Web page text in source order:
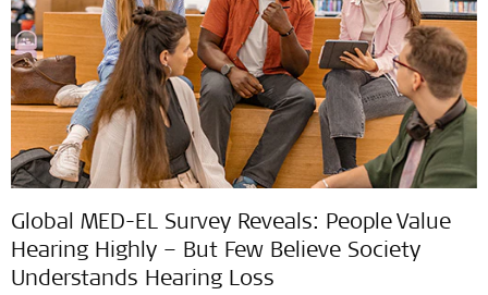
Global MED-EL Survey Reveals: People Value
Hearing Highly – But Few Believe Society
Understands Hearing Loss